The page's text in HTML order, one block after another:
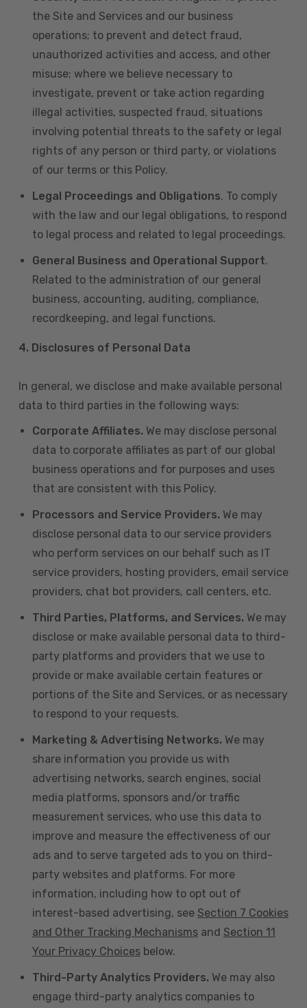
the Site and Services and our business
operations; to prevent and detect fraud,
unauthorized activities and access, and other
misuse; where we believe necessary to
investigate, prevent or take action regarding
illegal activities, suspected fraud, situations
involving potential threats to the safety or legal
rights of any person or third party, or violations
of our terms or this Policy.
Legal Proceedings and Obligations. To comply
with the law and our legal obligations, to respond
to legal process and related to legal proceedings.
General Business and Operational Support.
Related to the administration of our general
business, accounting, auditing, compliance,
recordkeeping, and legal functions.
4. Disclosures of Personal Data
In general, we disclose and make available personal
data to third parties in the following ways:
Corporate Affiliates. We may disclose personal
data to corporate affiliates as part of our global
business operations and for purposes and uses
that are consistent with this Policy.
Processors and Service Providers. We may
disclose personal data to our service providers
who perform services on our behalf such as IT
service providers, hosting providers, email service
providers, chat bot providers, call centers, etc.
Third Parties, Platforms, and Services. We may
disclose or make available personal data to third-
party platforms and providers that we use to
provide or make available certain features or
portions of the Site and Services, or as necessary
to respond to your requests.
Marketing & Advertising Networks. We may
share information you provide us with
advertising networks, search engines, social
media platforms, sponsors and/or traffic
measurement services, who use this data to
improve and measure the effectiveness of our
ads and to serve targeted ads to you on third-
party websites and platforms. For more
information, including how to opt out of
interest-based advertising, see Section 7 Cookies
and Other Tracking Mechanisms and Section 11
Your Privacy Choices below.
Third-Party Analytics Providers. We may also
engage third-party analytics companies to